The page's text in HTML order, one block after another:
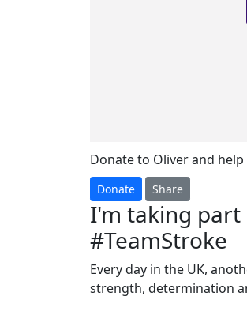
Donate to Oliver and
Donate Share
I'm taking part
#TeamStroke
Every day in the UK,
strength, determination